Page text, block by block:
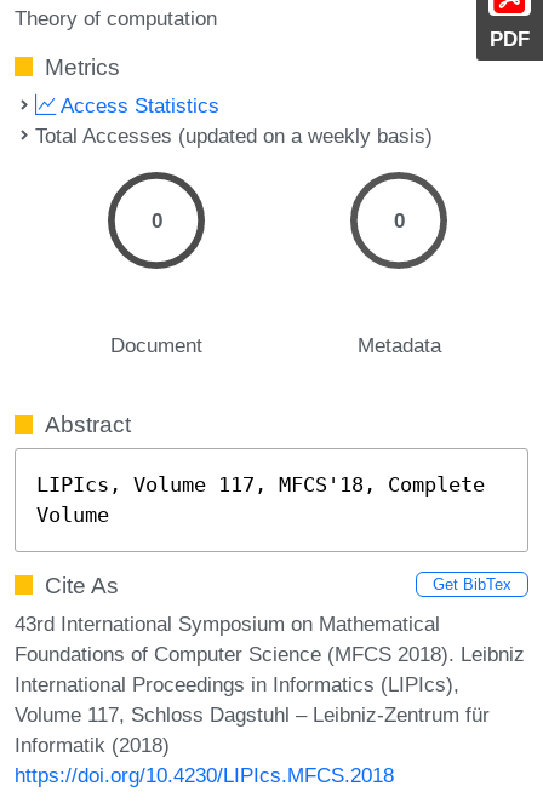
PDF
Theory of computation
Metrics
Access Statistics
Total Accesses (updated on a weekly basis)
0
Document
0
Metadata
Abstract
LIPIcs, Volume 117, MFCS'18, Complete
Volume
Cite As Get BibTex
43rd International Symposium on Mathematical
Foundations of Computer Science (MFCS 2018). Leibniz
International Proceedings in Informatics (LIPIcs),
Volume 117, Schloss Dagstuhl – Leibniz-Zentrum für
Informatik (2018)
https://doi.org/10.4230/LIPIcs.MFCS.2018